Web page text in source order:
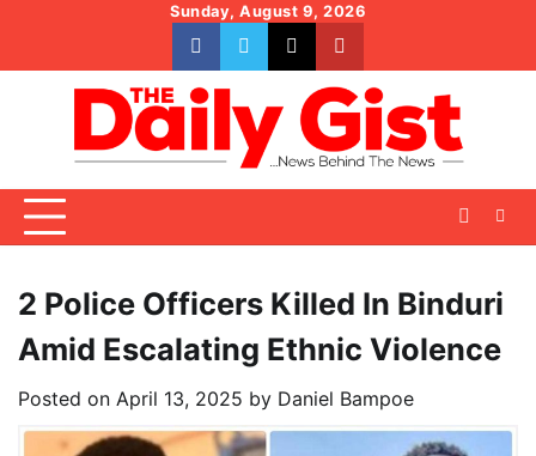
content
Sunday, August 9, 2026
facebookwhatsapptwitteryoutube
2 Police Officers Killed In Binduri
Amid Escalating Ethnic Violence
Posted on April 13, 2025 by Daniel Bampoe